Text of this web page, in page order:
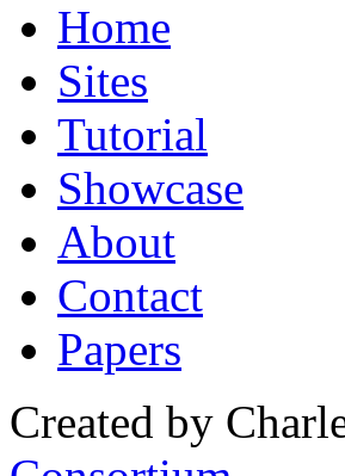
Home
Sites
Tutorial
Showcase
About
Contact
Papers
Created by